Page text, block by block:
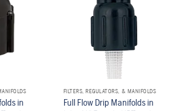
in
FILTERS, REGULATORS, & MANIFOLDS
Full Flow Drip Manifolds in